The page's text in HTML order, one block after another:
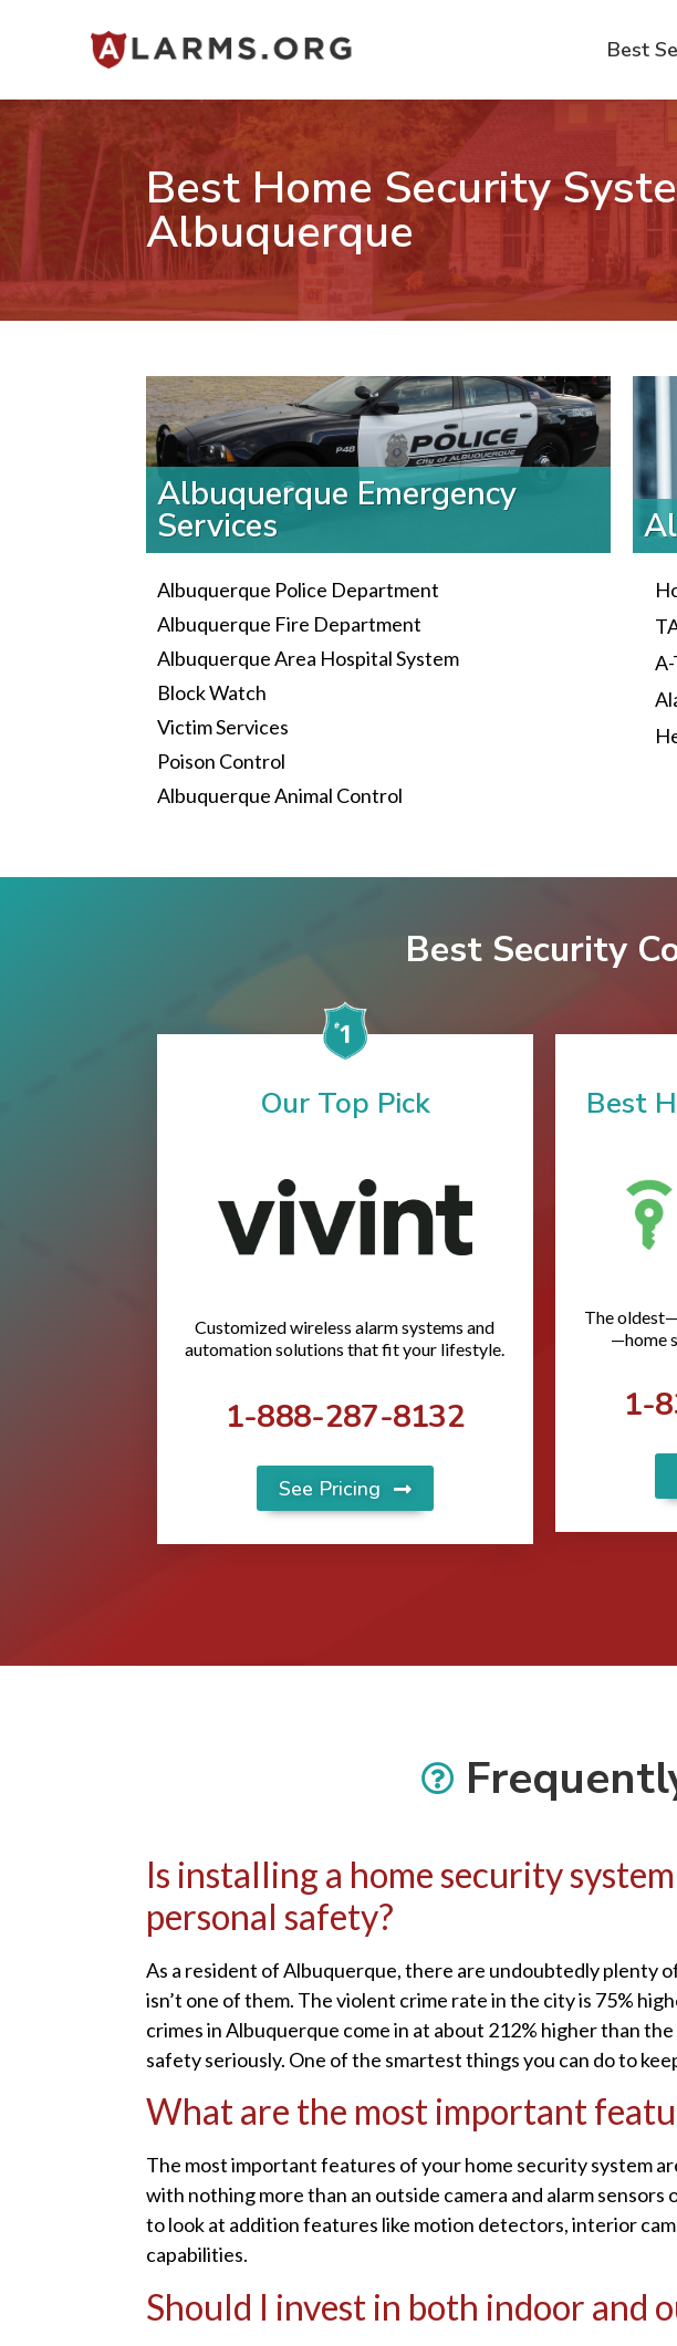
Best
Best Home Security
Albuquerque
Albuquerque Emergency
Services
Albuquerque Police Department
Albuquerque Fire Department
Albuquerque Area Hospital System
Block Watch
Victim Services
Poison Control
Albuquerque Animal Control
Best Security
Our Top Pick
Customized wireless alarm systems and
automation solutions that fit your lifestyle.
1-888-287-8132
See Pricing
Best
The
—home
1-
Is installing a home security
personal safety?
As a resident of Albuquerque, there are undoubtedly plenty
isn’t one of them. The violent crime rate in the city is 75%
crimes in Albuquerque come in at about 212% higher than
safety seriously. One of the smartest things you can do to
What are the most important
The most important features of your home security system
with nothing more than an outside camera and alarm sensors
to look at addition features like motion detectors, interior
capabilities.
Should I invest in both indoor and